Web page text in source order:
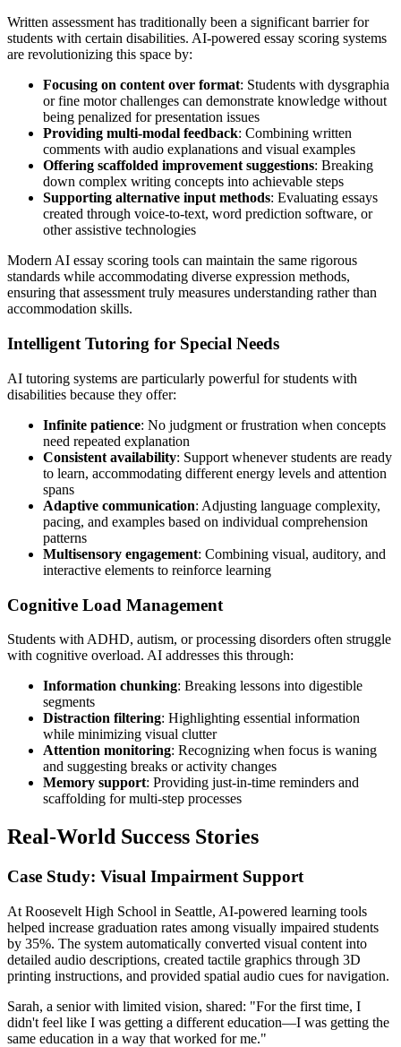
Written assessment has traditionally been a significant barrier for
students with certain disabilities. AI-powered essay scoring systems
are revolutionizing this space by:
Focusing on content over format: Students with dysgraphia
or fine motor challenges can demonstrate knowledge without
being penalized for presentation issues
Providing multi-modal feedback: Combining written
comments with audio explanations and visual examples
Offering scaffolded improvement suggestions: Breaking
down complex writing concepts into achievable steps
Supporting alternative input methods: Evaluating essays
created through voice-to-text, word prediction software, or
other assistive technologies
Modern AI essay scoring tools can maintain the same rigorous
standards while accommodating diverse expression methods,
ensuring that assessment truly measures understanding rather than
accommodation skills.
Intelligent Tutoring for Special Needs
AI tutoring systems are particularly powerful for students with
disabilities because they offer:
Infinite patience: No judgment or frustration when concepts
need repeated explanation
Consistent availability: Support whenever students are ready
to learn, accommodating different energy levels and attention
spans
Adaptive communication: Adjusting language complexity,
pacing, and examples based on individual comprehension
patterns
Multisensory engagement: Combining visual, auditory, and
interactive elements to reinforce learning
Cognitive Load Management
Students with ADHD, autism, or processing disorders often struggle
with cognitive overload. AI addresses this through:
Information chunking: Breaking lessons into digestible
segments
Distraction filtering: Highlighting essential information
while minimizing visual clutter
Attention monitoring: Recognizing when focus is waning
and suggesting breaks or activity changes
Memory support: Providing just-in-time reminders and
scaffolding for multi-step processes
Real-World Success Stories
Case Study: Visual Impairment Support
At Roosevelt High School in Seattle, AI-powered learning tools
helped increase graduation rates among visually impaired students
by 35%. The system automatically converted visual content into
detailed audio descriptions, created tactile graphics through 3D
printing instructions, and provided spatial audio cues for navigation.
Sarah, a senior with limited vision, shared: "For the first time, I
didn't feel like I was getting a different education—I was getting the
same education in a way that worked for me."